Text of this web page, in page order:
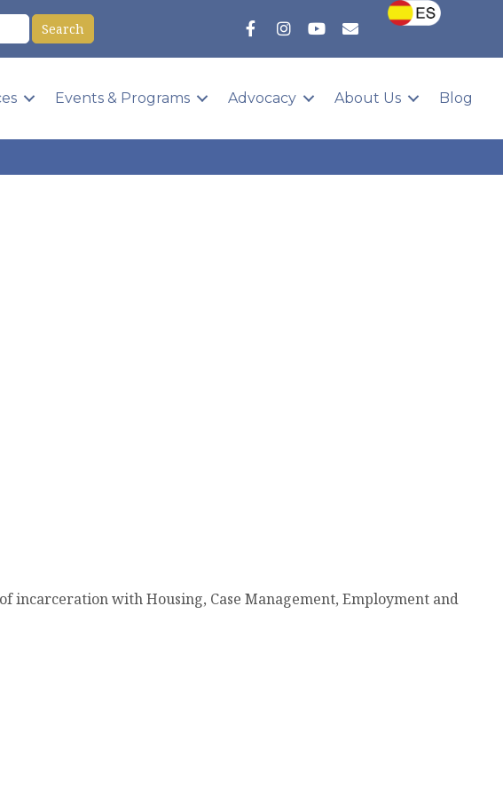
Events & Programs Advocacy About Us Blog
incarceration with Housing, Case Management, Employment and